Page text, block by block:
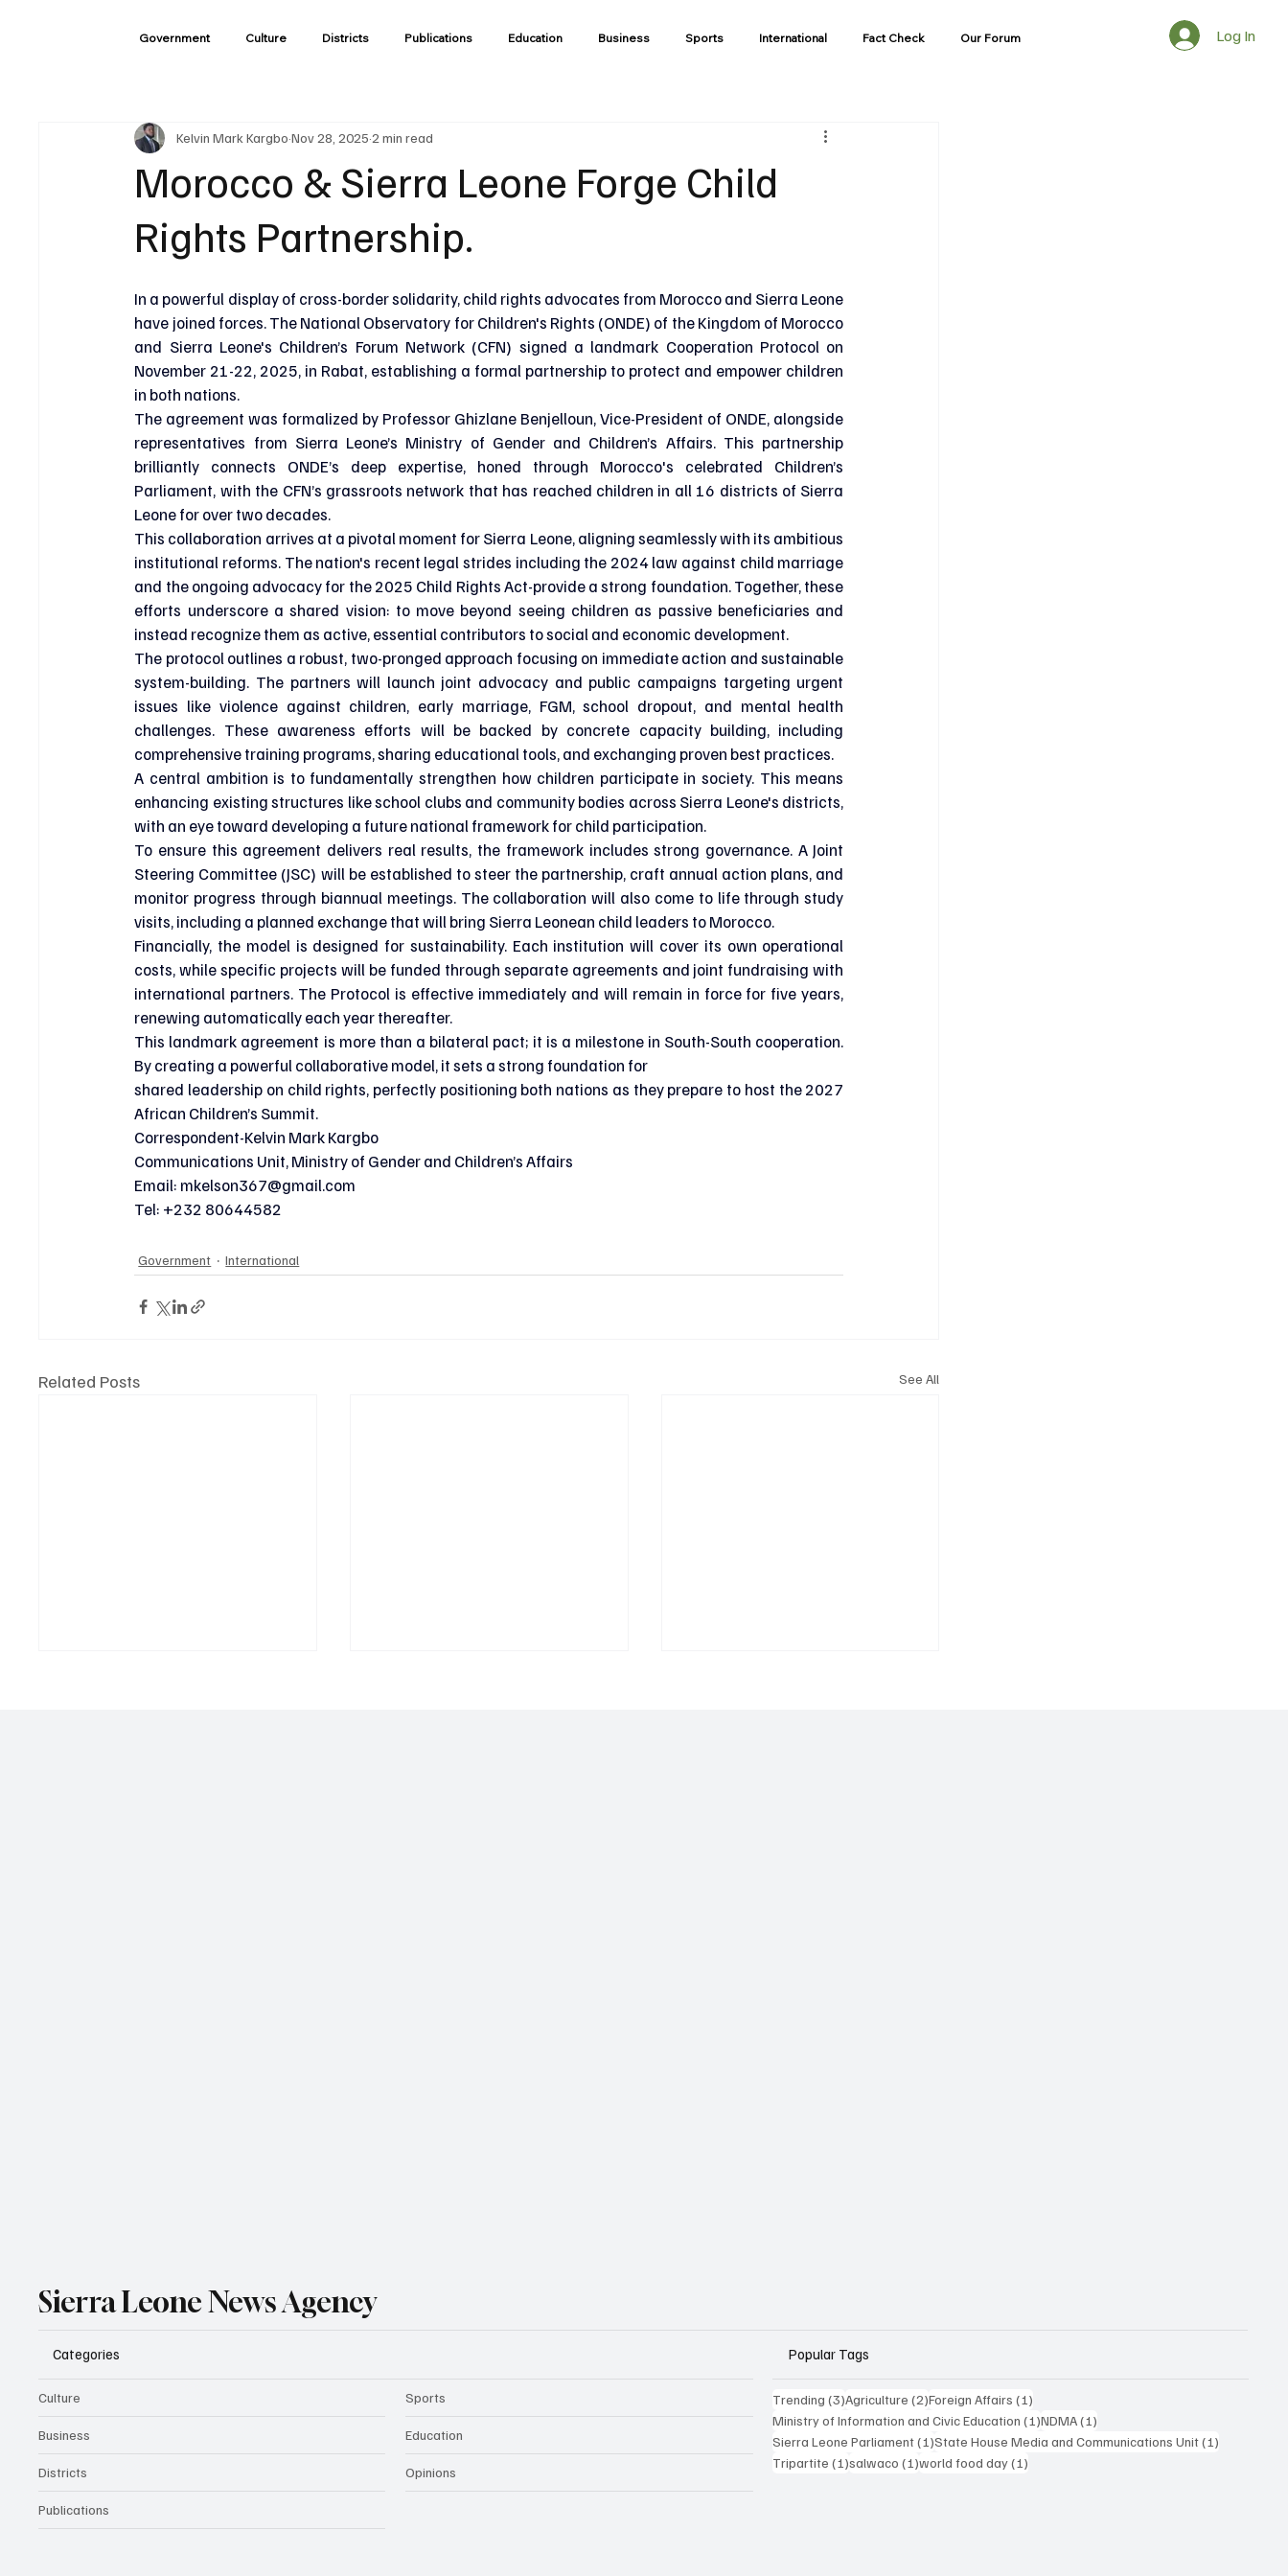
Government Culture Districts Publications Education Business Sports International Fact Check Our Forum Log In
Morocco & Sierra Leone Forge Child
Rights Partnership.
Kelvin Mark Kargbo Nov 28, 2025 2 min read
In a powerful display of cross-border solidarity, child rights advocates from Morocco and Sierra Leone
have joined forces. The National Observatory for Children's Rights (ONDE) of the Kingdom of Morocco
and Sierra Leone's Children’s Forum Network (CFN) signed a landmark Cooperation Protocol on
November 21-22, 2025, in Rabat, establishing a formal partnership to protect and empower children
in both nations.
The agreement was formalized by Professor Ghizlane Benjelloun, Vice-President of ONDE, alongside
representatives from Sierra Leone’s Ministry of Gender and Children’s Affairs. This partnership
brilliantly connects ONDE’s deep expertise, honed through Morocco's celebrated Children’s
Parliament, with the CFN’s grassroots network that has reached children in all 16 districts of Sierra
Leone for over two decades.
This collaboration arrives at a pivotal moment for Sierra Leone, aligning seamlessly with its ambitious
institutional reforms. The nation's recent legal strides including the 2024 law against child marriage
and the ongoing advocacy for the 2025 Child Rights Act-provide a strong foundation. Together, these
efforts underscore a shared vision: to move beyond seeing children as passive beneficiaries and
instead recognize them as active, essential contributors to social and economic development.
The protocol outlines a robust, two-pronged approach focusing on immediate action and sustainable
system-building. The partners will launch joint advocacy and public campaigns targeting urgent
issues like violence against children, early marriage, FGM, school dropout, and mental health
challenges. These awareness efforts will be backed by concrete capacity building, including
comprehensive training programs, sharing educational tools, and exchanging proven best practices.
A central ambition is to fundamentally strengthen how children participate in society. This means
enhancing existing structures like school clubs and community bodies across Sierra Leone's districts,
with an eye toward developing a future national framework for child participation.
To ensure this agreement delivers real results, the framework includes strong governance. A Joint
Steering Committee (JSC) will be established to steer the partnership, craft annual action plans, and
monitor progress through biannual meetings. The collaboration will also come to life through study
visits, including a planned exchange that will bring Sierra Leonean child leaders to Morocco.
Financially, the model is designed for sustainability. Each institution will cover its own operational
costs, while specific projects will be funded through separate agreements and joint fundraising with
international partners. The Protocol is effective immediately and will remain in force for five years,
renewing automatically each year thereafter.
This landmark agreement is more than a bilateral pact; it is a milestone in South-South cooperation.
By creating a powerful collaborative model, it sets a strong foundation for
shared leadership on child rights, perfectly positioning both nations as they prepare to host the 2027
African Children’s Summit.
Correspondent-Kelvin Mark Kargbo
Communications Unit, Ministry of Gender and Children’s Affairs
Email: mkelson367@gmail.com
Tel: +232 80644582
Government International
Related Posts See All
Sierra Leone News Agency
Categories
Culture
Business
Districts
Publications
Sports
Education
Opinions
Popular Tags
Trending (3)3 posts
Agriculture (2)2 posts
Foreign Affairs (1)
Ministry of Information and Civic Education (1)1 post
NDMA(1)
Sierra Leone Parliament(1)1 post
State House Media and Communications Unit(1)
Tripartite (1)1 post
salwaco (1)1 post
world food day(1)